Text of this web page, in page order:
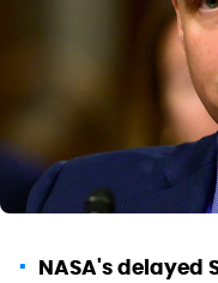
NASA's delayed